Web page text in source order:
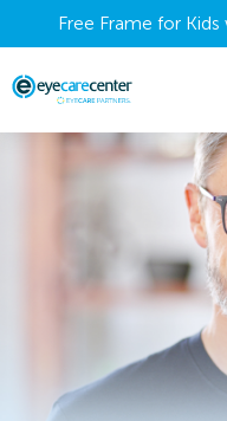
Free Frame for